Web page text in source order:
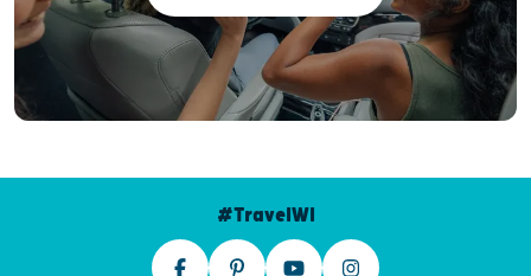
#TravelWI